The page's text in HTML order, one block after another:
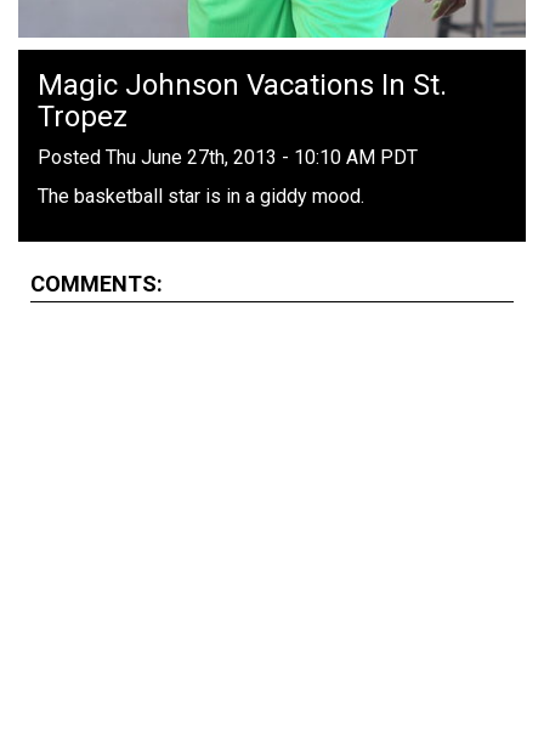
Magic Johnson Vacations In St.
Tropez
Posted Thu June 27th, 2013 - 10:10 AM PDT
The basketball star is in a giddy mood.
COMMENTS: